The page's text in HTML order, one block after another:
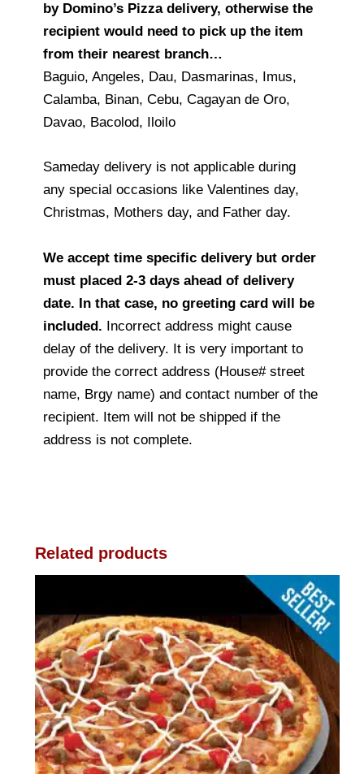
by Domino’s Pizza delivery, otherwise the
recipient would need to pick up the item
from their nearest branch…
Baguio, Angeles, Dau, Dasmarinas, Imus,
Calamba, Binan, Cebu, Cagayan de Oro,
Davao, Bacolod, Iloilo
Sameday delivery is not applicable during
any special occasions like Valentines day,
Christmas, Mothers day, and Father day.
We accept time specific delivery but order
must placed 2-3 days ahead of delivery
date. In that case, no greeting card will be
included. Incorrect address might cause
delay of the delivery. It is very important to
provide the correct address (House# street
name, Brgy name) and contact number of the
recipient. Item will not be shipped if the
address is not complete.
Related products